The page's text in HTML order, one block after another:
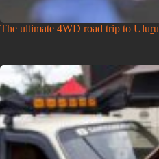
The ultimate 4WD road trip to Uluṟu